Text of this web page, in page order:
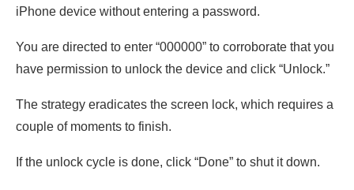
iPhone device without entering a password.
You are directed to enter “000000” to corroborate that you
have permission to unlock the device and click “Unlock.”
The strategy eradicates the screen lock, which requires a
couple of moments to finish.
If the unlock cycle is done, click “Done” to shut it down.